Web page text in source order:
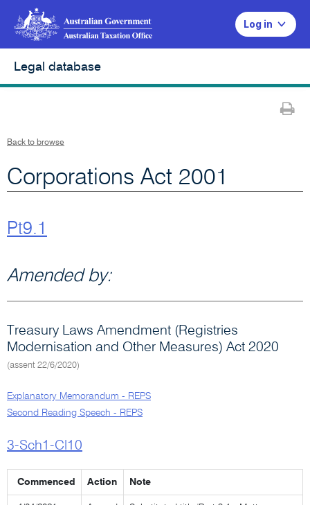
Log in
Legal database
Back to browse
Corporations Act 2001
Pt9.1
Amended by:
Treasury Laws Amendment (Registries
Modernisation and Other Measures) Act 2020
(assent 22/6/2020)
Explanatory Memorandum - REPS
Second Reading Speech - REPS
3-Sch1-Cl10
Commenced Action Note